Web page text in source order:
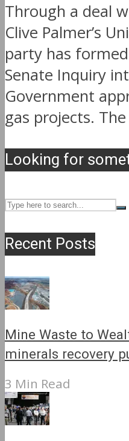
Through a deal
Clive Palmer’s
party has
Senate Inquiry
Government
gas projects.
Looking for
Recent Posts
Mine Waste to
minerals recovery
3 Min Read